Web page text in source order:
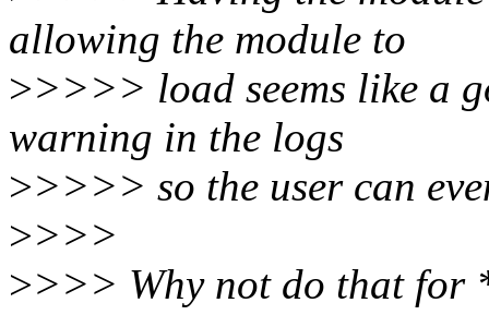
allowing the module to
>>>>> load seems like a
warning in the logs
>>>>> so the user can
>>>>
>>>> Why not do that for